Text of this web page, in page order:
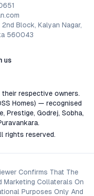
2nd Block, Kalyan Nagar,
560043
us
respective owners.
Homes) — recognised
Prestige, Godrej, Sobha,
rights reserved.
Confirms That The
Marketing Collaterals On
Purposes Only And